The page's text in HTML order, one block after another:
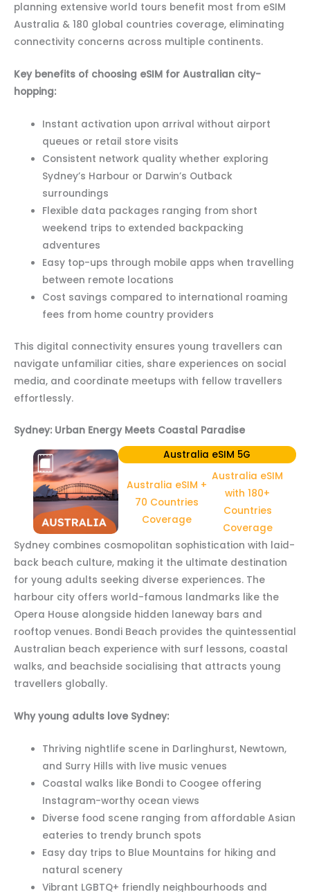
planning extensive world tours benefit most from eSIM
Australia & 180 global countries coverage, eliminating
connectivity concerns across multiple continents.
Key benefits of choosing eSIM for Australian city-
hopping:
Instant activation upon arrival without airport
queues or retail store visits
Consistent network quality whether exploring
Sydney’s Harbour or Darwin’s Outback
surroundings
Flexible data packages ranging from short
weekend trips to extended backpacking
adventures
Easy top-ups through mobile apps when travelling
between remote locations
Cost savings compared to international roaming
fees from home country providers
This digital connectivity ensures young travellers can
navigate unfamiliar cities, share experiences on social
media, and coordinate meetups with fellow travellers
effortlessly.
Sydney: Urban Energy Meets Coastal Paradise
Australia eSIM 5G
Australia eSIM +
70 Countries
Coverage
Australia eSIM
with 180+
Countries
Coverage
Sydney combines cosmopolitan sophistication with laid-
back beach culture, making it the ultimate destination
for young adults seeking diverse experiences. The
harbour city offers world-famous landmarks like the
Opera House alongside hidden laneway bars and
rooftop venues. Bondi Beach provides the quintessential
Australian beach experience with surf lessons, coastal
walks, and beachside socialising that attracts young
travellers globally.
Why young adults love Sydney:
Thriving nightlife scene in Darlinghurst, Newtown,
and Surry Hills with live music venues
Coastal walks like Bondi to Coogee offering
Instagram-worthy ocean views
Diverse food scene ranging from affordable Asian
eateries to trendy brunch spots
Easy day trips to Blue Mountains for hiking and
natural scenery
Vibrant LGBTQ+ friendly neighbourhoods and